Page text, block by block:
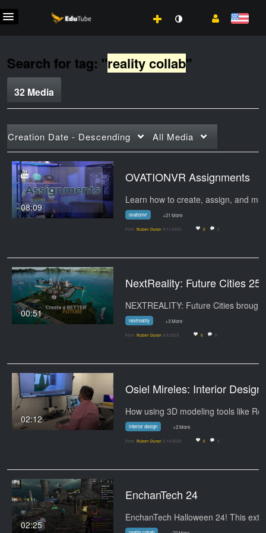
Search for tag: "reality collab"
32 Media
Creation Date - Descending All Media
08:09
OVATIONVR Assignments
ovationvr +21 More
From Ruben Duran 9/11/2025 0 0
00:51
NextReality: Future Cities 25
nextreality +3 More
From Ruben Duran 9/3/2025 0 0
02:12
interior design +2 More
From Ruben Duran 5/14/2025 0 0
02:25
EnchanTech 24